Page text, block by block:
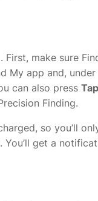
. First, make sure
My app and,
can also press
Finding.
so you’ll
get a